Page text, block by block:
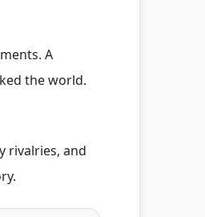
A
the world.
rivalries, and